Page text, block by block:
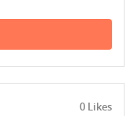
0 Likes